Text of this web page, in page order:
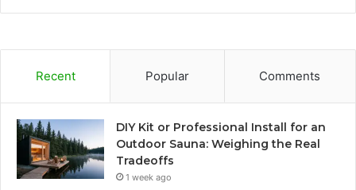
Recent Popular Comments
DIY Kit or Professional Install for an
Outdoor Sauna: Weighing the Real
Tradeoffs
1 week ago